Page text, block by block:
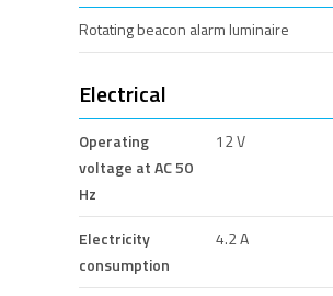
Rotating beacon alarm luminaire
Electrical
Operating
voltage at AC 50
Hz
12 V
Electricity
consumption
4.2 A